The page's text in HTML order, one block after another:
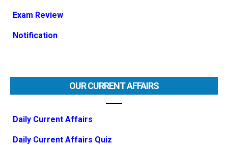
Exam Review
Notification
OUR CURRENT AFFAIRS
Daily Current Affairs
Daily Current Affairs Quiz